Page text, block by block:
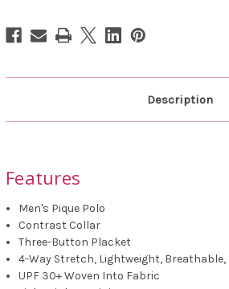
Description
Features
Men's Pique Polo
Contrast Collar
Three-Button Placket
4-Way Stretch, Lightweight,
UPF 30+ Woven Into Fabric